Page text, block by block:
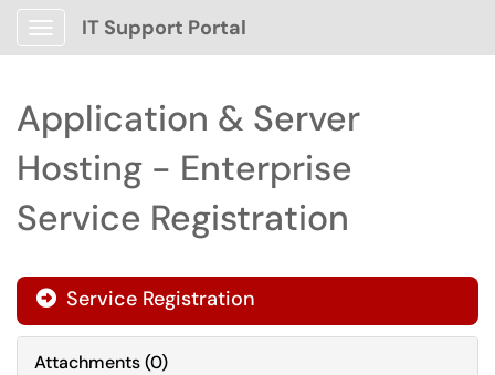
Show Applications Menu
IT Support Portal
Application & Server
Hosting - Enterprise
Service Registration
 Service Registration
Attachments(0)